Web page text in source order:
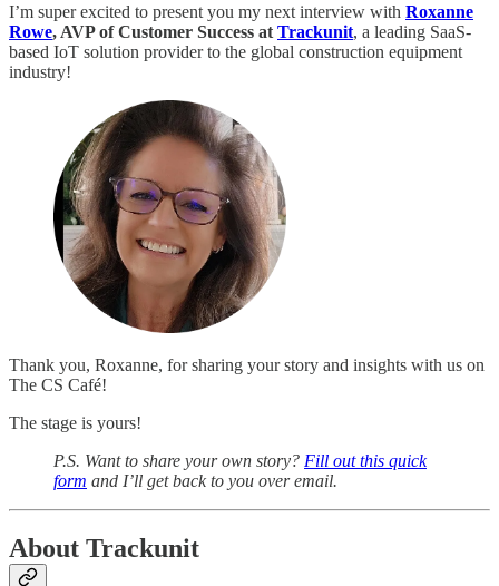
I’m super excited to present you my next interview with Roxanne
Rowe, AVP of Customer Success at Trackunit, a leading SaaS-
based IoT solution provider to the global construction equipment
industry!
Thank you, Roxanne, for sharing your story and insights with us on
The CS Café!
The stage is yours!
P.S. Want to share your own story? Fill out this quick
form and I’ll get back to you over email.
About Trackunit